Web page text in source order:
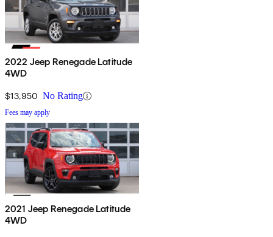
2022 Jeep Renegade Latitude
4WD
$13,950 No Rating
Fees may apply
2021 Jeep Renegade Latitude
4WD